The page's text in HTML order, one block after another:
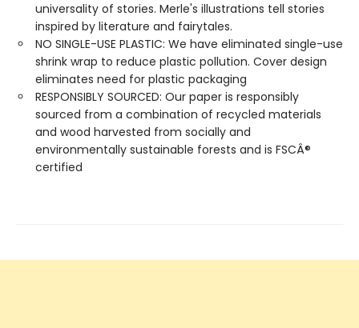
universality of stories. Merle's illustrations tell stories
inspired by literature and fairytales.
NO SINGLE-USE PLASTIC: We have eliminated single-use
shrink wrap to reduce plastic pollution. Cover design
eliminates need for plastic packaging
RESPONSIBLY SOURCED: Our paper is responsibly
sourced from a combination of recycled materials
and wood harvested from socially and
environmentally sustainable forests and is FSCÂ®
certified